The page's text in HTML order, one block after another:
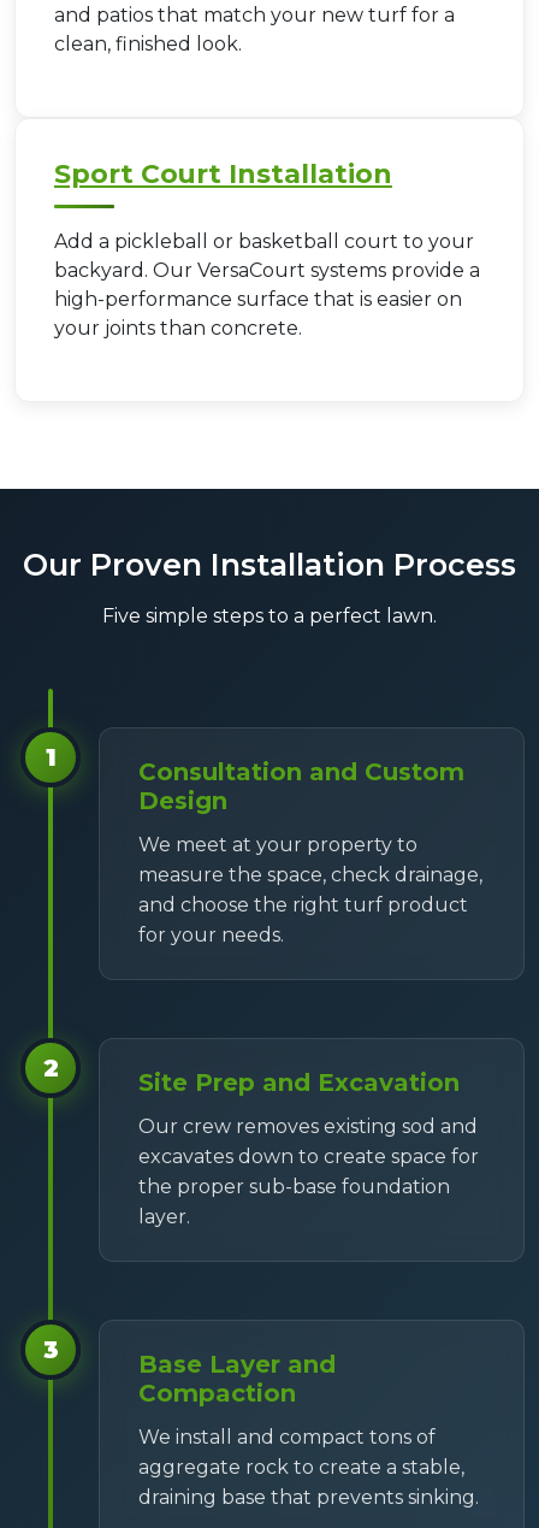
and patios that match your new turf for a
clean, finished look.
Sport Court Installation
Add a pickleball or basketball court to your
backyard. Our VersaCourt systems provide a
high-performance surface that is easier on
your joints than concrete.
Our Proven Installation Process
Five simple steps to a perfect lawn.
1
Consultation and Custom
Design
We meet at your property to
measure the space, check drainage,
and choose the right turf product
for your needs.
2 Site Prep and Excavation
Our crew removes existing sod and
excavates down to create space for
the proper sub-base foundation
layer.
3
Base Layer and
Compaction
We install and compact tons of
aggregate rock to create a stable,
draining base that prevents sinking.